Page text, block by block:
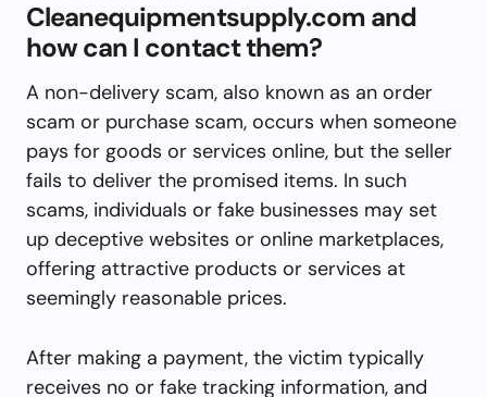
Cleanequipmentsupply.com and
how can I contact them?
A non-delivery scam, also known as an order
scam or purchase scam, occurs when someone
pays for goods or services online, but the seller
fails to deliver the promised items. In such
scams, individuals or fake businesses may set
up deceptive websites or online marketplaces,
offering attractive products or services at
seemingly reasonable prices.
After making a payment, the victim typically
receives no or fake tracking information, and